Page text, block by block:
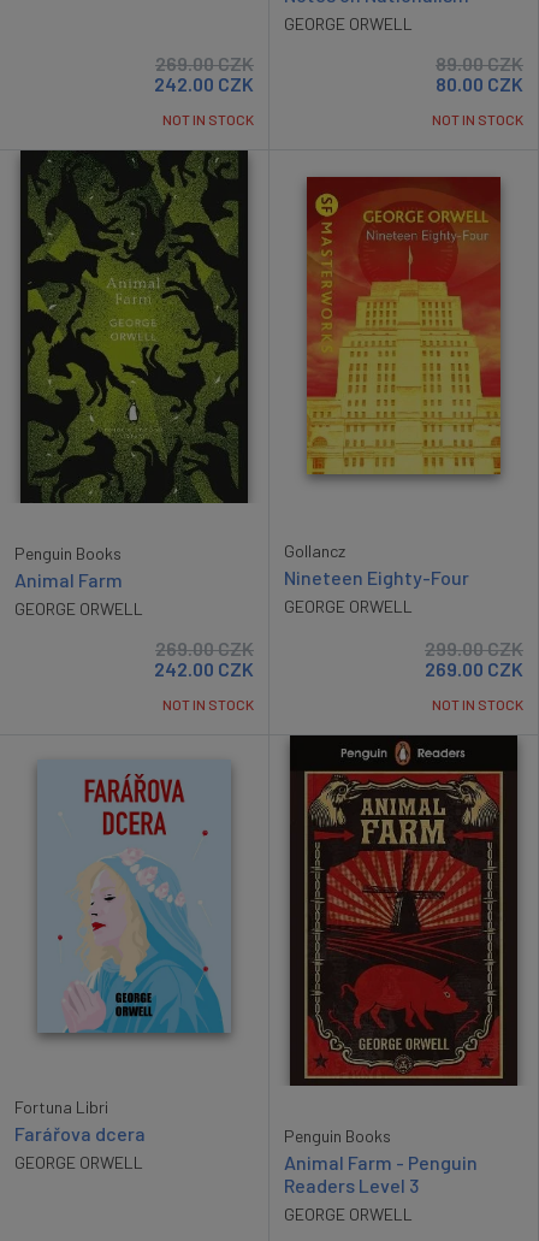
269.00CZK
242.00 CZK
NOT IN STOCK
GEORGE ORWELL
89.00CZK
80.00 CZK
NOT IN STOCK
Penguin Books
Animal Farm
GEORGE ORWELL
269.00CZK
242.00 CZK
NOT IN STOCK
Gollancz
Nineteen Eighty-Four
GEORGE ORWELL
299.00CZK
269.00 CZK
NOT IN STOCK
Fortuna Libri
Farářova dcera
GEORGE ORWELL
Penguin Books
Animal Farm - Penguin
Readers Level 3
GEORGE ORWELL